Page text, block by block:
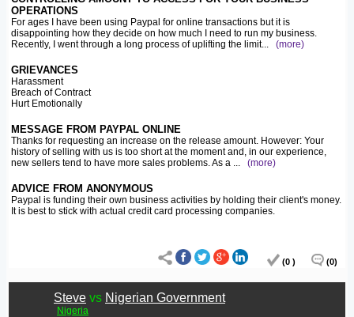
OPERATIONS
For ages I have been using Paypal for online transactions but it is
disappointing how they decide on how much I need to run my business.
Recently, I went through a long process of uplifting the limit... (more)
GRIEVANCES
Harassment
Breach of Contract
Hurt Emotionally
MESSAGE FROM PAYPAL ONLINE
Thanks for requesting an increase on the release amount. However: Your
history of selling with us is too short at the moment and, in our experience,
new sellers tend to have more sales problems. As a ... (more)
ADVICE FROM ANONYMOUS
Paypal is funding their own business activities by holding their client's money.
It is best to stick with actual credit card processing companies.
(0 ) (0)
Steve vs Nigerian Government
Nigeria